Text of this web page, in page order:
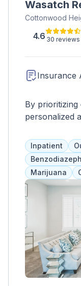
Wasatch
Cottonwood
4.6 30 reviews
Insurance
By prioritizing
personalized
path to
healthier,
Inpatient
Marijuana